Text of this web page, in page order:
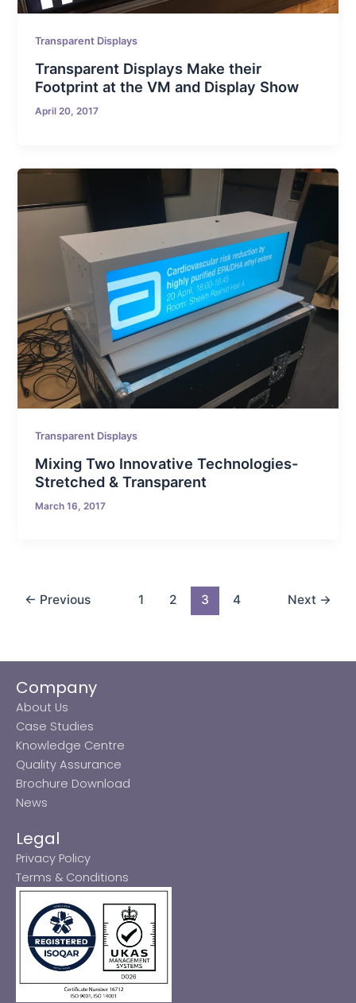
Transparent Displays
Transparent Displays Make their
Footprint at the VM and Display Show
April 20, 2017
Transparent Displays
Mixing Two Innovative Technologies-
Stretched & Transparent
March 16, 2017
← Previous 1 2 3 4 Next →
Company
About Us
Case Studies
Knowledge Centre
Quality Assurance
Brochure Download
News
Legal
Privacy Policy
Terms & Conditions